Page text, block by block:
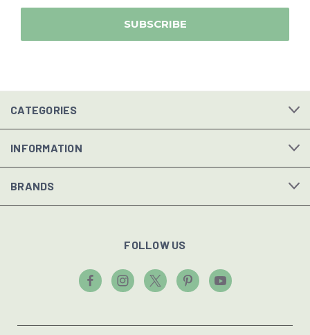
CATEGORIES
INFORMATION
BRANDS
FOLLOW US